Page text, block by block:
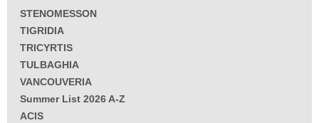
STENOMESSON
TIGRIDIA
TRICYRTIS
TULBAGHIA
VANCOUVERIA
Summer List 2026 A-Z
ACIS